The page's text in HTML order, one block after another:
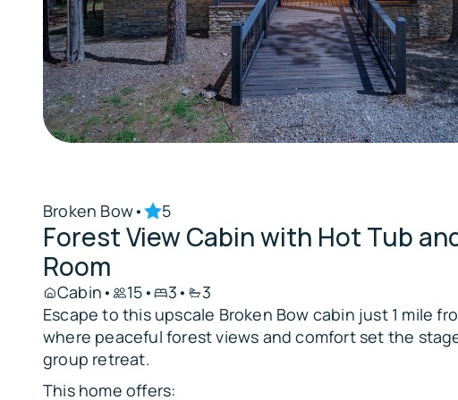
Broken Bow• 5
Forest View Cabin with Hot Tub
Room
Cabin• 15• 3•
3
Escape to this upscale Broken Bow cabin just 1 mile
where peaceful forest views and comfort set the
group retreat.
This home offers: